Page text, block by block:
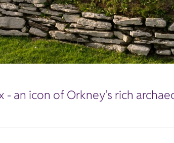
an icon of Orkney’s rich